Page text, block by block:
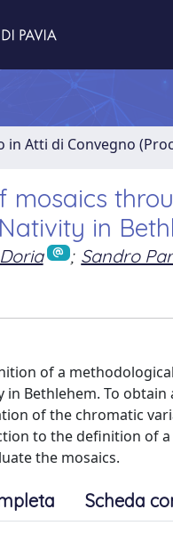
in Atti di Convegno
mosaics
in
; Sandro
of a
in Bethlehem. To
of the chromatic
to the definition of
the mosaics.
Scheda